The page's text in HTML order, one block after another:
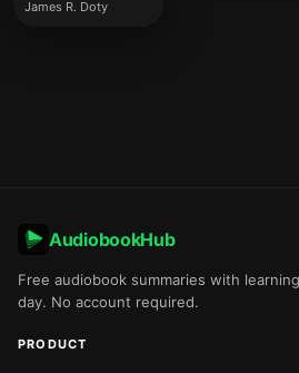
James R. Doty
AudiobookHub
Free audiobook summaries with
day. No account required.
PRODUCT